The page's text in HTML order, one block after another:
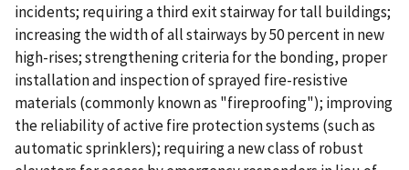
incidents; requiring a third exit stairway for tall buildings;
increasing the width of all stairways by 50 percent in new
high-rises; strengthening criteria for the bonding, proper
installation and inspection of sprayed fire-resistive
materials (commonly known as "fireproofing"); improving
the reliability of active fire protection systems (such as
automatic sprinklers); requiring a new class of robust